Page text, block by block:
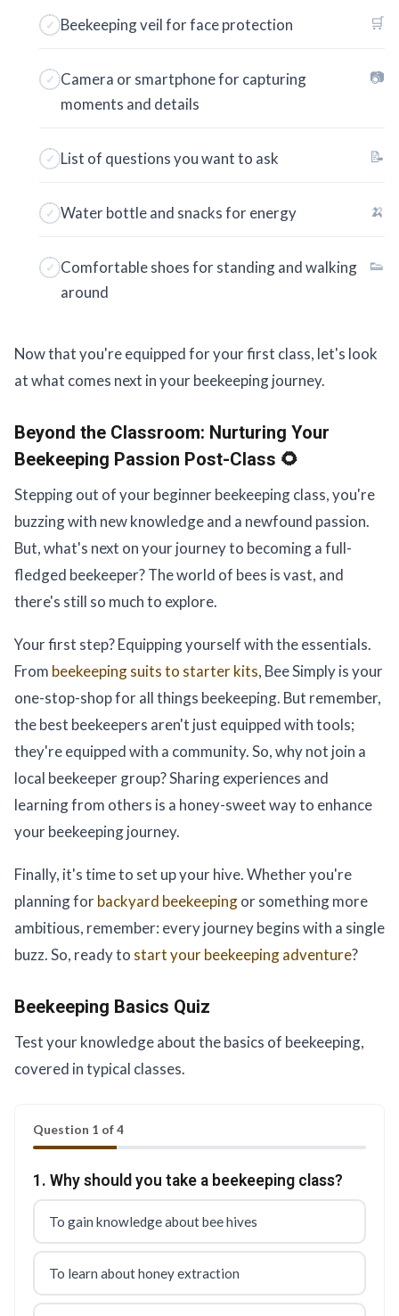
Beekeeping veil for face protection 🛒
Camera or smartphone for capturing
moments and details
📷
List of questions you want to ask 📝
Water bottle and snacks for energy 🍌
Comfortable shoes for standing and walking
around
👟
Now that you're equipped for your first class, let's look
at what comes next in your beekeeping journey.
Beyond the Classroom: Nurturing Your
Beekeeping Passion Post-Class 🌻
Stepping out of your beginner beekeeping class, you're
buzzing with new knowledge and a newfound passion.
But, what's next on your journey to becoming a full-
fledged beekeeper? The world of bees is vast, and
there's still so much to explore.
Your first step? Equipping yourself with the essentials.
From beekeeping suits to starter kits, Bee Simply is your
one-stop-shop for all things beekeeping. But remember,
the best beekeepers aren't just equipped with tools;
they're equipped with a community. So, why not join a
local beekeeper group? Sharing experiences and
learning from others is a honey-sweet way to enhance
your beekeeping journey.
Finally, it's time to set up your hive. Whether you're
planning for backyard beekeepingor something more
ambitious, remember: every journey begins with a single
buzz. So, ready to start your beekeeping adventure?
Beekeeping Basics Quiz
Test your knowledge about the basics of beekeeping,
covered in typical classes.
Question 1 of 4
1. Why should you take a beekeeping class?
To gain knowledge about bee hives
To learn about honey extraction